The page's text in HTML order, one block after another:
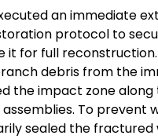
an immediate
protocol to
it for full
debris from the
the impact zone along
To prevent
sealed the fractured